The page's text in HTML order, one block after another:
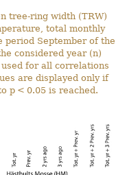
tree-ring width (TRW)
total monthly
period September of the
considered year (n)
for all correlations
are displayed only if
p < 0.05 is reached.